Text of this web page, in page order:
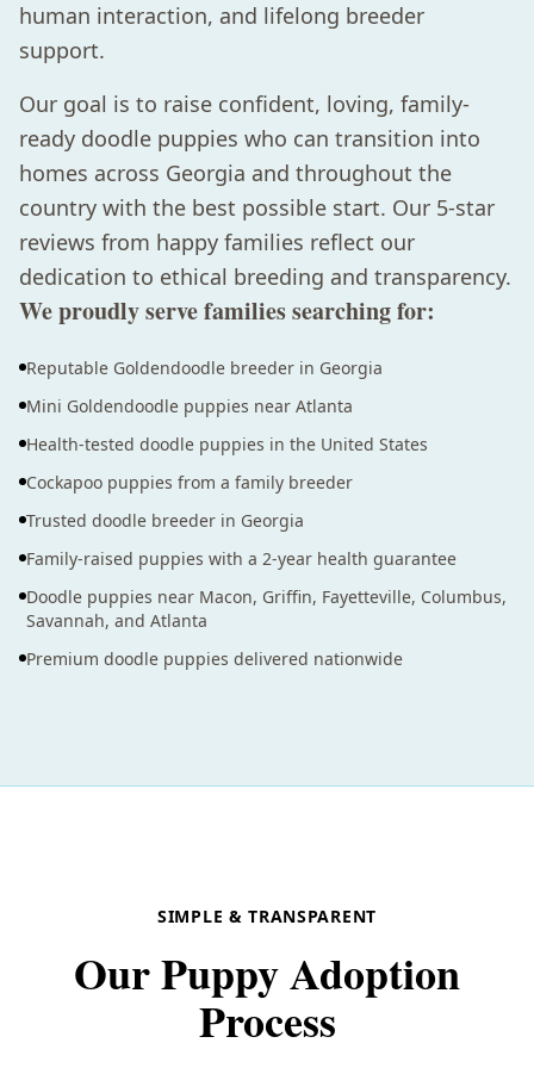
human interaction, and lifelong breeder
support.
Our goal is to raise confident, loving, family-
ready doodle puppies who can transition into
homes across Georgia and throughout the
country with the best possible start. Our 5-star
reviews from happy families reflect our
dedication to ethical breeding and transparency.
We proudly serve families searching for:
Reputable Goldendoodle breeder in Georgia
Mini Goldendoodle puppies near Atlanta
Health-tested doodle puppies in the United States
Cockapoo puppies from a family breeder
Trusted doodle breeder in Georgia
Family-raised puppies with a 2-year health guarantee
Doodle puppies near Macon, Griffin, Fayetteville, Columbus,
Savannah, and Atlanta
Premium doodle puppies delivered nationwide
SIMPLE & TRANSPARENT
Our Puppy Adoption
Process